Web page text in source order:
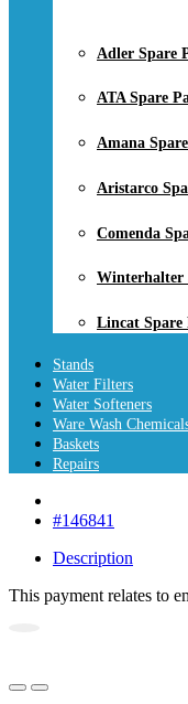
Adler Spare
ATA Spare
Amana
Aristarco
Comenda
Winterhalter
Lincat Spare
Stands
Water Filters
Water Softeners
Ware Wash
Baskets
Repairs
#146841
Description
This payment relates to